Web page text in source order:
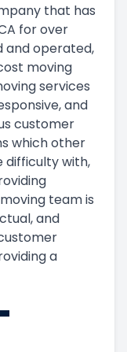
that has
for over
and operated,
moving
services
and
customer
which other
difficulty with,
team is
and
a